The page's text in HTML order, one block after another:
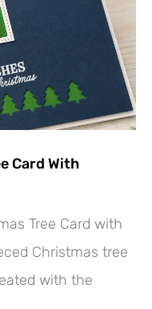
Card With
Tree Card with
Christmas tree
with the